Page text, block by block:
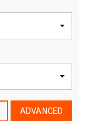
ADVANCED